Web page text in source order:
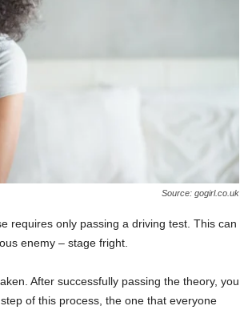
Source: gogirl.co.uk
requires only passing a driving test. This can
enemy – stage fright.
After successfully passing the theory, you
of this process, the one that everyone